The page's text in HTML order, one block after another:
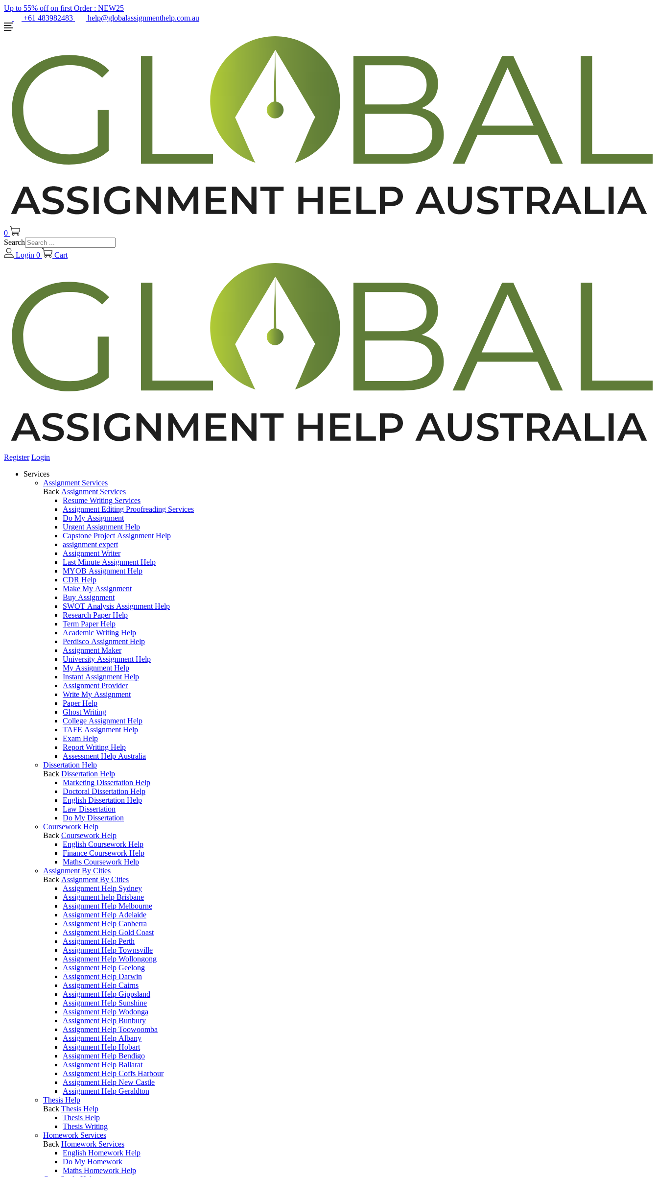
Up to 55% off on first Order : NEW25
+61 483982483
help@globalassignmenthelp.com.au
0
Search
Login 0 Cart
Register Login
Services
Assignment Services
Back Assignment Services
Resume Writing Services
Assignment Editing Proofreading Services
Do My Assignment
Urgent Assignment Help
Capstone Project Assignment Help
assignment expert
Assignment Writer
Last Minute Assignment Help
MYOB Assignment Help
CDR Help
Make My Assignment
Buy Assignment
SWOT Analysis Assignment Help
Research Paper Help
Term Paper Help
Academic Writing Help
Perdisco Assignment Help
Assignment Maker
University Assignment Help
My Assignment Help
Instant Assignment Help
Assignment Provider
Write My Assignment
Paper Help
Ghost Writing
College Assignment Help
TAFE Assignment Help
Exam Help
Report Writing Help
Assessment Help Australia
Dissertation Help
Back Dissertation Help
Marketing Dissertation Help
Doctoral Dissertation Help
English Dissertation Help
Law Dissertation
Do My Dissertation
Coursework Help
Back Coursework Help
English Coursework Help
Finance Coursework Help
Maths Coursework Help
Assignment By Cities
Back Assignment By Cities
Assignment Help Sydney
Assignment help Brisbane
Assignment Help Melbourne
Assignment Help Adelaide
Assignment Help Canberra
Assignment Help Gold Coast
Assignment Help Perth
Assignment Help Townsville
Assignment Help Wollongong
Assignment Help Geelong
Assignment Help Darwin
Assignment Help Cairns
Assignment Help Gippsland
Assignment Help Sunshine
Assignment Help Wodonga
Assignment Help Bunbury
Assignment Help Toowoomba
Assignment Help Albany
Assignment Help Hobart
Assignment Help Bendigo
Assignment Help Ballarat
Assignment Help Coffs Harbour
Assignment Help New Castle
Assignment Help Geraldton
Thesis Help
Back Thesis Help
Thesis Help
Thesis Writing
Homework Services
Back Homework Services
English Homework Help
Do My Homework
Maths Homework Help